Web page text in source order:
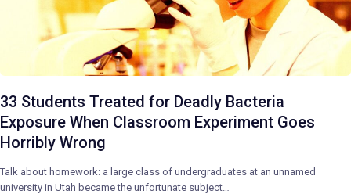
33 Students Treated for Deadly Bacteria
Exposure When Classroom Experiment Goes
Horribly Wrong
Talk about homework: a large class of undergraduates at an unnamed
university in Utah became the unfortunate subject…